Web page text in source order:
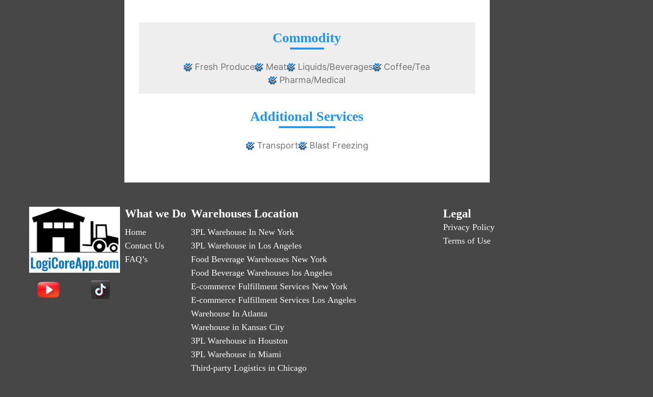
Commodity
Fresh Produce Meat Liquids/Beverages
Coffee/Tea
Pharma/Medical
Additional Services
Transport Blast Freezing
What we Do
Home
Contact Us
FAQ’s
Warehouses Location
3PL Warehouse In New York
3PL Warehouse in Los Angeles
Food Beverage Warehouses New York
Food Beverage Warehouses los Angeles
E-commerce Fulfillment Services New York
E-commerce Fulfillment Services Los Angeles
Warehouse In Atlanta
Warehouse in Kansas City
3PL Warehouse in Houston
3PL Warehouse in Miami
Third-party Logistics in Chicago
Legal
Privacy Policy
Terms of Use